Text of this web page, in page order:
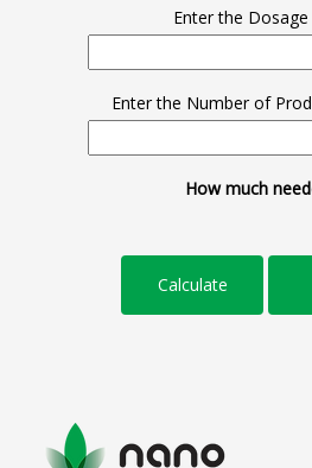
Enter the Dosage
Enter the Number of
How much